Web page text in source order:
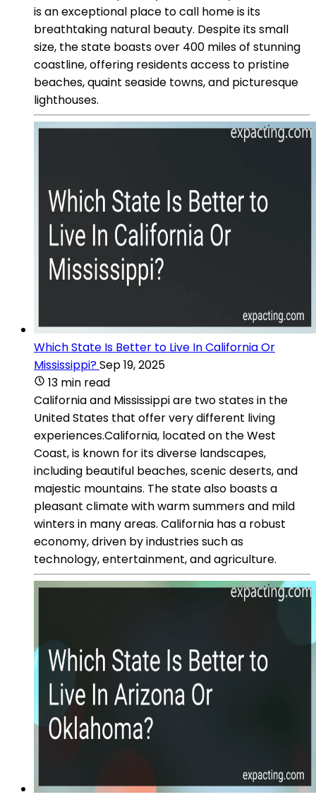
is an exceptional place to call home is its
breathtaking natural beauty. Despite its small
size, the state boasts over 400 miles of stunning
coastline, offering residents access to pristine
beaches, quaint seaside towns, and picturesque
lighthouses.
Which State Is Better to Live In California Or
Mississippi?Sep 19, 2025
13 min read
California and Mississippi are two states in the
United States that offer very different living
experiences.California, located on the West
Coast, is known for its diverse landscapes,
including beautiful beaches, scenic deserts, and
majestic mountains. The state also boasts a
pleasant climate with warm summers and mild
winters in many areas. California has a robust
economy, driven by industries such as
technology, entertainment, and agriculture.